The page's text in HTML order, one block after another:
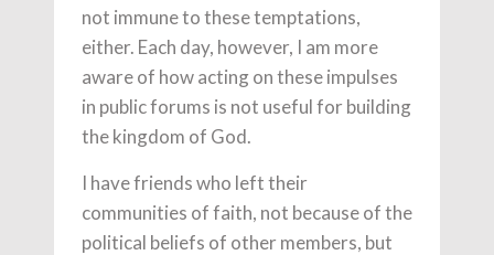
not immune to these temptations,
either. Each day, however, I am more
aware of how acting on these impulses
in public forums is not useful for building
the kingdom of God.
I have friends who left their
communities of faith, not because of the
political beliefs of other members, but